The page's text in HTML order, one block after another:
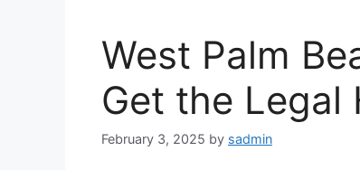
West Palm
Get the Legal
February 3, 2025 by sadmin